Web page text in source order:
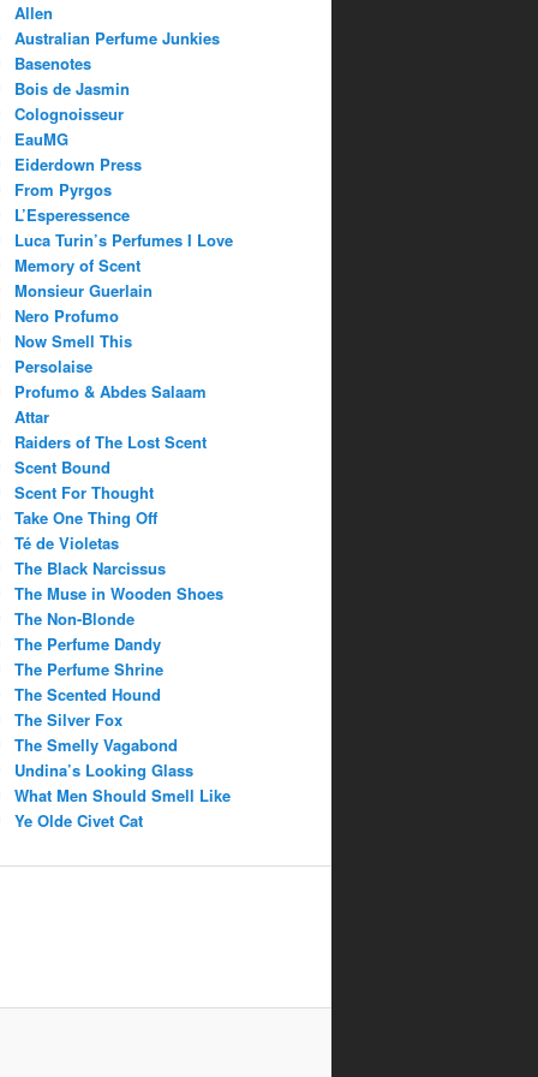
Allen
Australian Perfume Junkies
Basenotes
Bois de Jasmin
Colognoisseur
EauMG
Eiderdown Press
From Pyrgos
L’Esperessence
Luca Turin’s Perfumes I Love
Memory of Scent
Monsieur Guerlain
Nero Profumo
Now Smell This
Persolaise
Profumo & Abdes Salaam
Attar
Raiders of The Lost Scent
Scent Bound
Scent For Thought
Take One Thing Off
Té de Violetas
The Black Narcissus
The Muse in Wooden Shoes
The Non-Blonde
The Perfume Dandy
The Perfume Shrine
The Scented Hound
The Silver Fox
The Smelly Vagabond
Undina’s Looking Glass
What Men Should Smell Like
Ye Olde Civet Cat